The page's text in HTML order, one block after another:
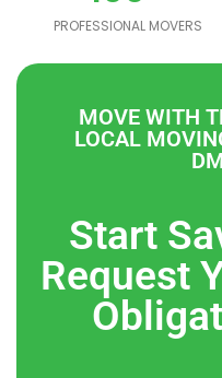
PROFESSIONAL MOVERS
[brb_collection
MOVE WITH
LOCAL
Start
Request